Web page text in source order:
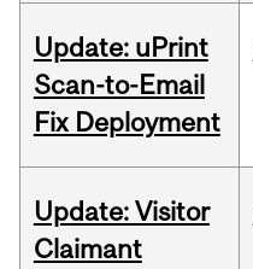
Update: uPrint
Scan-to-Email
Fix Deployment
Update: Visitor
Claimant